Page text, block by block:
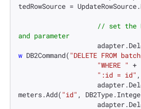
tedRowSource =
// set the
and parameter
w DB2Command( "DELETE FROM
"WHERE " +
":id = id"
meters.Add( "id" ,